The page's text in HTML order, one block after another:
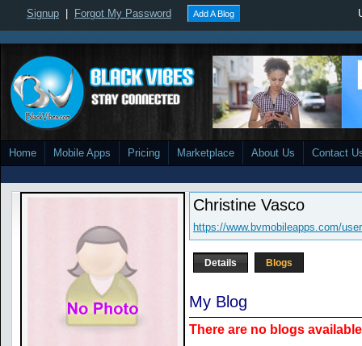
Signup Forgot My Password Add A Blog
Home Mobile Apps Pricing Marketplace About Us Contact
Christine Vasco
https://www.bvmobileapps.com/
Details Blogs
My Blog
There are no blogs